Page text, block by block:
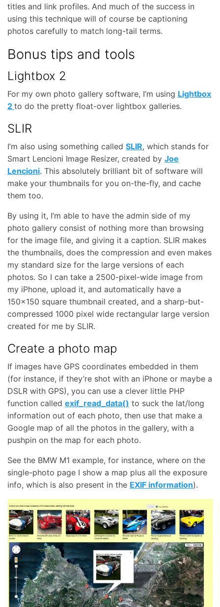
titles and link profiles. And much of the success in
using this technique will of course be captioning
photos carefully to match long-tail terms.
Bonus tips and tools
Lightbox 2
For my own photo gallery software, I’m using Lightbox
2 to do the pretty float-over lightbox galleries.
SLIR
I’m also using something called SLIR, which stands for
Smart Lencioni Image Resizer, created by Joe
Lencioni. This absolutely brilliant bit of software will
make your thumbnails for you on-the-fly, and cache
them too.
By using it, I’m able to have the admin side of my
photo gallery consist of nothing more than browsing
for the image file, and giving it a caption. SLIR makes
the thumbnails, does the compression and even makes
my standard size for the large versions of each
photos. So I can take a 2500-pixel-wide image from
my iPhone, upload it, and automatically have a
150×150 square thumbnail created, and a sharp-but-
compressed 1000 pixel wide rectangular large version
created for me by SLIR.
Create a photo map
If images have GPS coordinates embedded in them
(for instance, if they’re shot with an iPhone or maybe a
DSLR with GPS), you can use a clever little PHP
function called exif_read_data() to suck the lat/long
information out of each photo, then use that make a
Google map of all the photos in the gallery, with a
pushpin on the map for each photo.
See the BMW M1 example, for instance, where on the
single-photo page I show a map plus all the exposure
info, which is also present in the EXIF information).